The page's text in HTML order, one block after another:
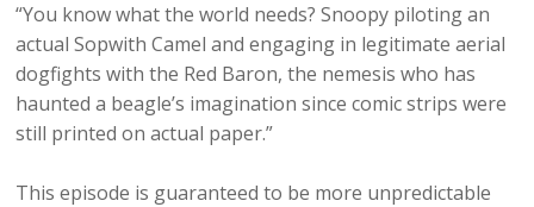
“You know what the world needs? Snoopy piloting an
actual Sopwith Camel and engaging in legitimate aerial
dogfights with the Red Baron, the nemesis who has
haunted a beagle’s imagination since comic strips were
still printed on actual paper.”
This episode is guaranteed to be more unpredictable